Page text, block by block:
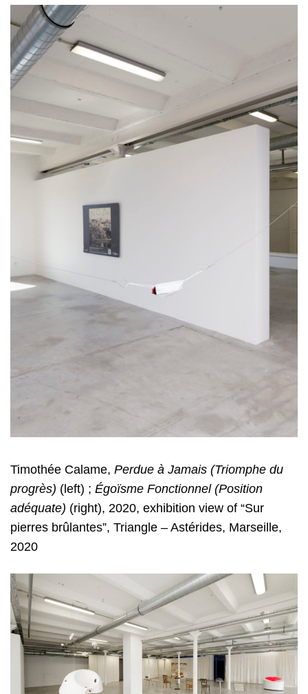
Timothée Calame, Perdue à Jamais (Triomphe du
progrès) (left) ; Égoïsme Fonctionnel (Position
adéquate) (right), 2020, exhibition view of “Sur
pierres brûlantes”, Triangle – Astérides, Marseille,
2020